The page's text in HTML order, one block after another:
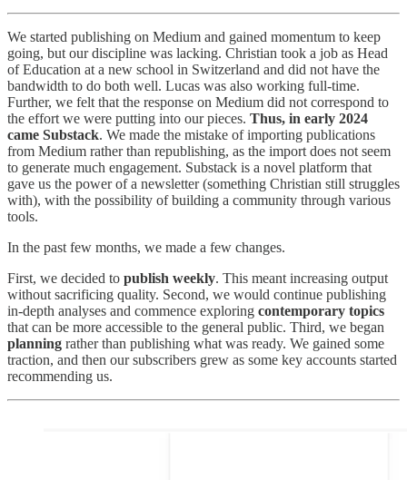
We started publishing on Medium and gained momentum to keep
going, but our discipline was lacking. Christian took a job as Head
of Education at a new school in Switzerland and did not have the
bandwidth to do both well. Lucas was also working full-time.
Further, we felt that the response on Medium did not correspond to
the effort we were putting into our pieces. Thus, in early 2024
came Substack. We made the mistake of importing publications
from Medium rather than republishing, as the import does not seem
to generate much engagement. Substack is a novel platform that
gave us the power of a newsletter (something Christian still struggles
with), with the possibility of building a community through various
tools.
In the past few months, we made a few changes.
First, we decided to publish weekly. This meant increasing output
without sacrificing quality. Second, we would continue publishing
in-depth analyses and commence exploring contemporary topics
that can be more accessible to the general public. Third, we began
planning rather than publishing what was ready. We gained some
traction, and then our subscribers grew as some key accounts started
recommending us.